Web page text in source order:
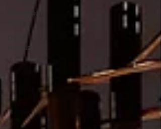
Presentation
sketching